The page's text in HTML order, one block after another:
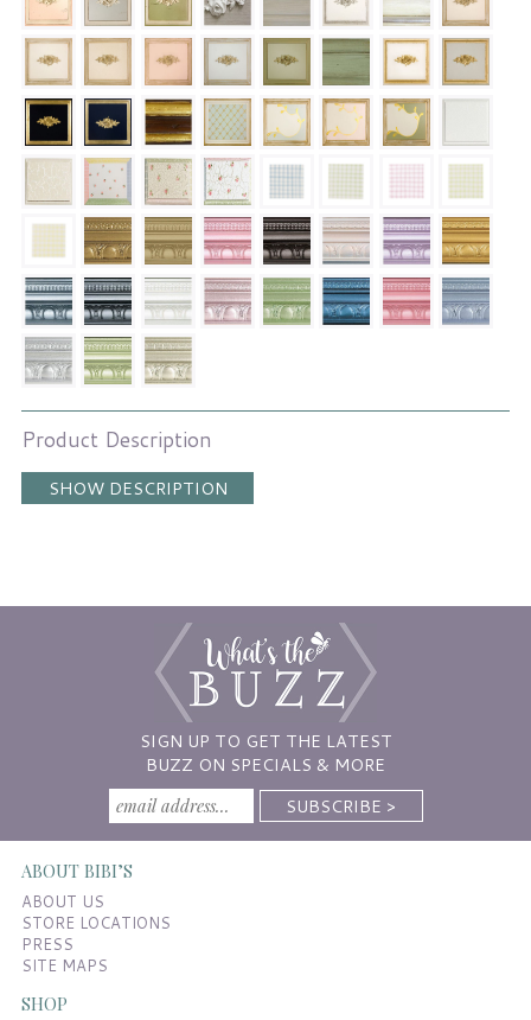
Product Description
SHOW DESCRIPTION
SIGN UP TO GET THE LATEST
BUZZ ON SPECIALS & MORE
ABOUT BIBI’S
ABOUT US
STORE LOCATIONS
PRESS
SITE MAPS
SHOP